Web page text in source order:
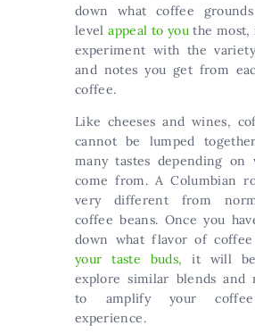
down what coffee
levelappeal to youthe most,
experiment with the
and notes you get from
coffee.
Like cheeses and wines,
cannot be lumped
many tastes depending on
come from. A Columbian
very different from
coffee beans. Once you
down what flavor of coffee
your taste buds, it will
explore similar blends and
to amplify your
experience.